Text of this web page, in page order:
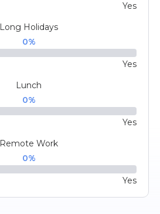
Yes
Long Holidays
0%
Yes
Lunch
0%
Yes
Remote Work
0%
Yes